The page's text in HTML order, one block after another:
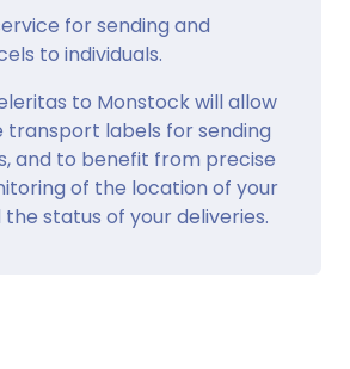
for sending and
to individuals.
to Monstock will allow
transport labels for sending
and to benefit from precise
of the location of your
status of your deliveries.